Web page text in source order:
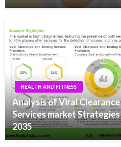
HEALTH AND FITNESS
Analysis of Viral
Services market
2035